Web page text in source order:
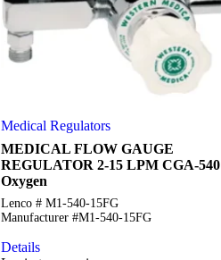
Medical Regulators
MEDICAL FLOW GAUGE
REGULATOR 2-15 LPM CGA-540
Oxygen
Lenco # M1-540-15FG
Manufacturer #M1-540-15FG
Details